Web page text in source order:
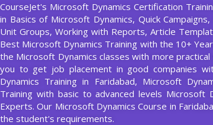
out
of
5
CourseJet's Microsoft Dynamics Certification
in Basics of Microsoft Dynamics, Quick
Unit Groups, Working with Reports, Article
Best Microsoft Dynamics Training with the 10+
the Microsoft Dynamics classes with more
you to get job placement in good companies
Dynamics Training in Faridabad, Microsoft
Training with basic to advanced levels Microsoft
Experts. Our Microsoft Dynamics Course in
the student's requirements.